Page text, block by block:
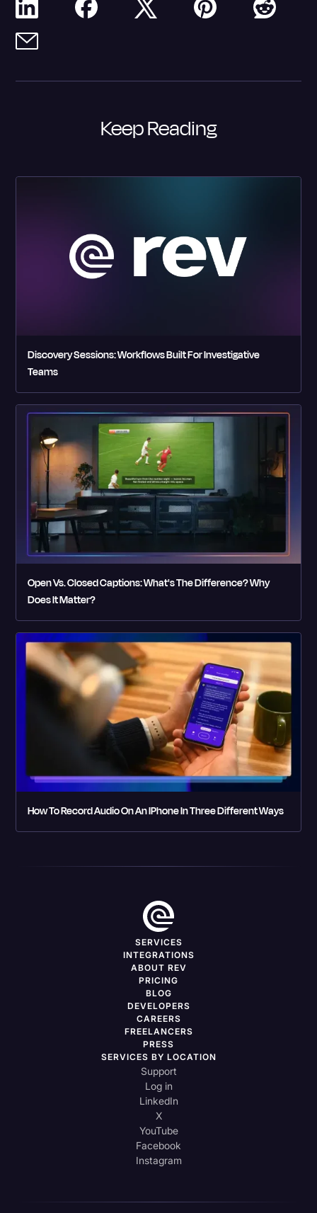
Keep Reading
Discovery Sessions: Workflows Built For Investigative
Teams
Open Vs. Closed Captions: What's The Difference? Why
Does It Matter?
How To Record Audio On An IPhone In Three Different Ways
SERVICES
INTEGRATIONS
ABOUT REV
PRICING
BLOG
DEVELOPERS
CAREERS
FREELANCERS
PRESS
SERVICES BY LOCATION
Support
Log in
LinkedIn
X
YouTube
Facebook
Instagram